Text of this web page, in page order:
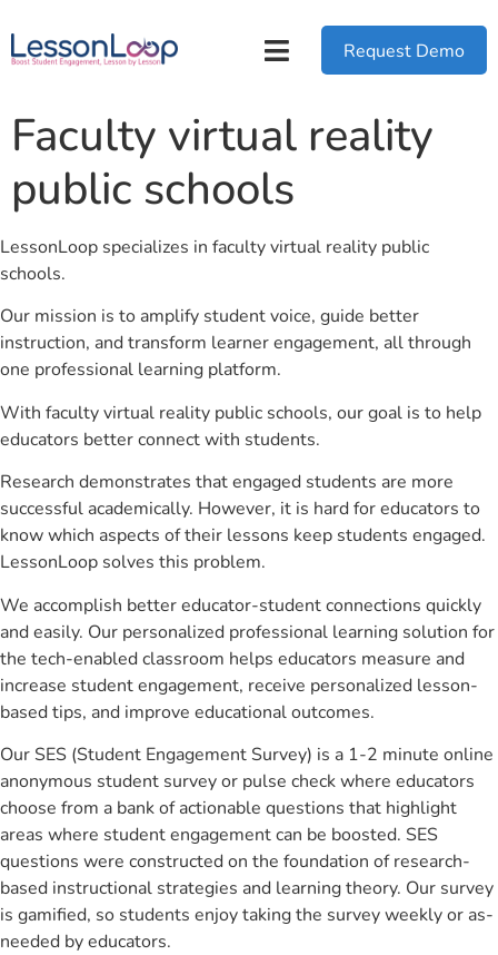
Request Demo
Faculty virtual reality
public schools
LessonLoop specializes in faculty virtual reality public
schools.
Our mission is to amplify student voice, guide better
instruction, and transform learner engagement, all through
one professional learning platform.
With faculty virtual reality public schools, our goal is to help
educators better connect with students.
Research demonstrates that engaged students are more
successful academically. However, it is hard for educators to
know which aspects of their lessons keep students engaged.
LessonLoop solves this problem.
We accomplish better educator-student connections quickly
and easily. Our personalized professional learning solution for
the tech-enabled classroom helps educators measure and
increase student engagement, receive personalized lesson-
based tips, and improve educational outcomes.
Our SES (Student Engagement Survey) is a 1-2 minute online
anonymous student survey or pulse check where educators
choose from a bank of actionable questions that highlight
areas where student engagement can be boosted. SES
questions were constructed on the foundation of research-
based instructional strategies and learning theory. Our survey
is gamified, so students enjoy taking the survey weekly or as-
needed by educators.